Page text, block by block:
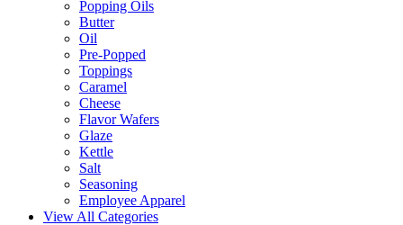
Popping Oils
Butter
Oil
Pre-Popped
Toppings
Caramel
Cheese
Flavor Wafers
Glaze
Kettle
Salt
Seasoning
Employee Apparel
View All Categories